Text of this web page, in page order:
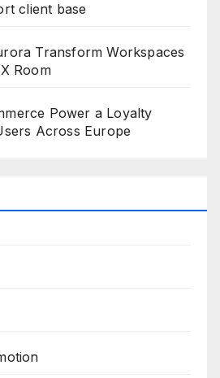
client base
Transform Workspaces
Room
Power a Loyalty
Across Europe